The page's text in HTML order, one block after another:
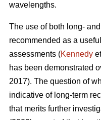
wavelengths.
The use of both long-
recommended as a
assessments (Kennedy
has been demonstrated
2017). The question of
indicative of long-term
that merits further